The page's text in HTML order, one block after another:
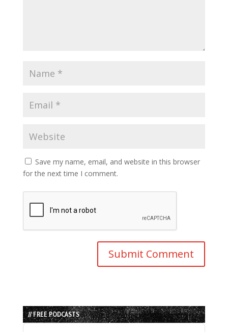
Save my name, email, and website in this browser
for the next time I comment.
// FREE PODCASTS
Audio